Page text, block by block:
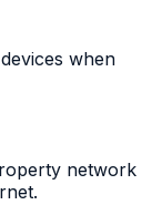
when
network